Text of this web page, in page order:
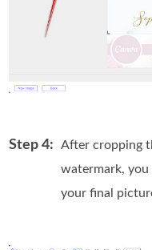
Step 4:
After cropping
watermark,
your final